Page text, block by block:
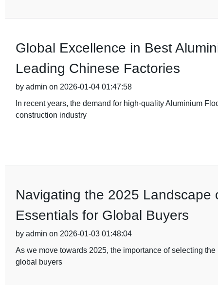
Global Excellence in Best
Leading Chinese Factories
by admin on 2026-01-04 01:47:58
In recent years, the demand for high-quality Aluminium
construction industry
Navigating the 2025
Essentials for Global Buyers
by admin on 2026-01-03 01:48:04
As we move towards 2025, the importance of selecting
global buyers